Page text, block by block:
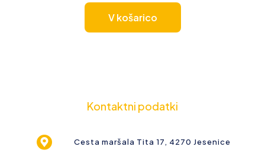
V košarico
Kontaktni podatki
Cesta maršala Tita 17, 4270 Jesenice